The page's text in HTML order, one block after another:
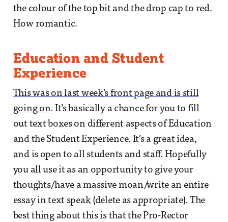
the colour of the top bit and the drop cap to red.
How romantic.
Education and Student
Experience
This was on last week’s front page and is still
going on. It’s basically a chance for you to fill
out text boxes on different aspects of Education
and the Student Experience. It’s a great idea,
and is open to all students and staff. Hopefully
you all use it as an opportunity to give your
thoughts/have a massive moan/write an entire
essay in text speak (delete as appropriate). The
best thing about this is that the Pro-Rector